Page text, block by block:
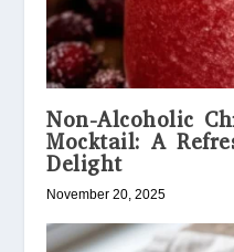
Non-Alcoholic
Mocktail: A
Delight
November 20, 2025